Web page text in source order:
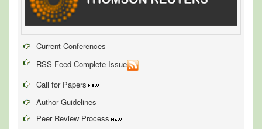
Current Conferences
RSS Feed Complete Issue
Call for Papers
Author Guidelines
Peer Review Process